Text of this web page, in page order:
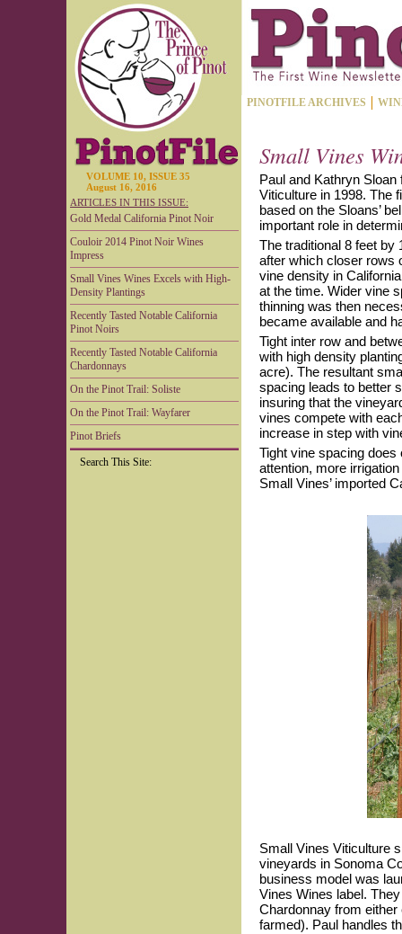
VOLUME 10, ISSUE 35
August 16, 2016
ARTICLES IN THIS ISSUE:
Gold Medal California Pinot Noir
Couloir 2014 Pinot Noir Wines
Impress
Small Vines Wines Excels with High-
Density Plantings
Recently Tasted Notable California
Pinot Noirs
Recently Tasted Notable California
Chardonnays
On the Pinot Trail: Soliste
On the Pinot Trail: Wayfarer
Pinot Briefs
Search This Site:
PINOTFILE ARCHIVES
Small Vines
Paul and Kathryn
Viticulture in 1998. The
based on the Sloans’
important role in
The traditional 8 feet by
after which closer rows
vine density in
at the time. Wider vine
thinning was then
became available and
Tight inter row and
with high density
acre). The resultant
spacing leads to better
insuring that the
vines compete with
increase in step with
Tight vine spacing
attention, more
Small Vines’ imported
Small Vines Viticulture
vineyards in Sonoma
business model was
Vines Wines label.
Chardonnay from
farmed). Paul handles